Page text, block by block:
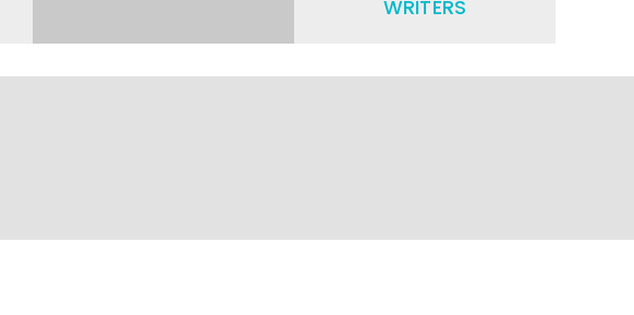
WRITERS